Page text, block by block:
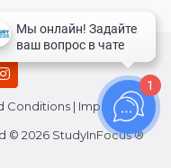
Conditions | Imprint
© 2026 StudyInFocus ®
1